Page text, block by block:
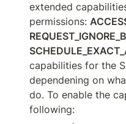
extended
permissions:
capabilities for the
dependening on
do. To enable the
following: